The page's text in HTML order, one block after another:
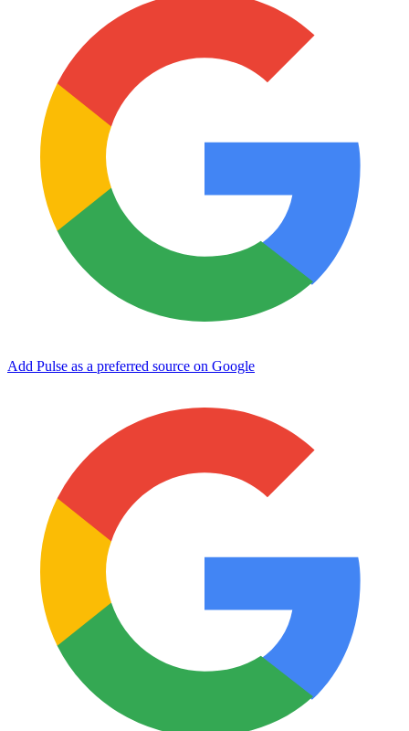
Add Pulse as a preferred source on Google